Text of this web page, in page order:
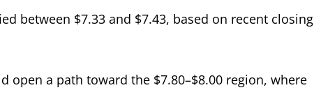
between $7.33 and $7.43, based on recent closing
open a path toward the $7.80–$8.00 region, where